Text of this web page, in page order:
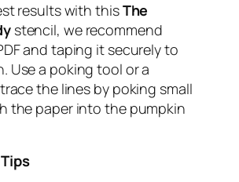
results with thisThe
stencil, we recommend
and taping it securely to
Use a poking tool or a
the lines by poking small
the paper into the pumpkin